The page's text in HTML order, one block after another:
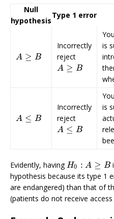
Null
hypothesis
Type 1 error
A ≥ B
A≥ B
Incorrectly
reject
A ≥ B
A≥ B
is
A ≤ B
A≤ B
Incorrectly
reject
A ≤ B
A≤ B
is
Evidently, havingH0 : A ≥ B
H0: A≥B
hypothesis because its type 1
are endangered) than that of
(patients do not receive